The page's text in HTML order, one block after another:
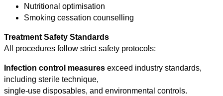
Nutritional optimisation
Smoking cessation counselling
Treatment Safety Standards
All procedures follow strict safety protocols:
Infection control measures exceed industry standards,
including sterile technique,
single-use disposables, and environmental controls.